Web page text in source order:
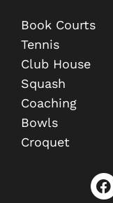
Book Courts
Tennis
Club House
Squash
Coaching
Bowls
Croquet
F
a